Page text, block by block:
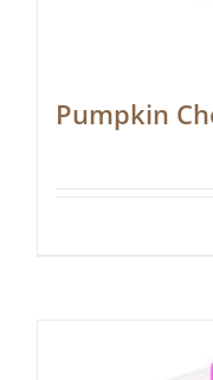
Pumpkin